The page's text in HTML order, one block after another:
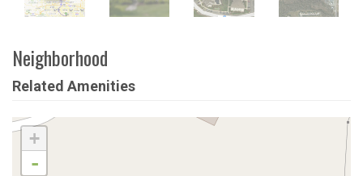
Neighborhood
Related Amenities
+
-